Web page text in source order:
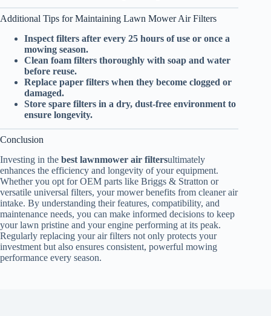
Additional Tips for Maintaining Lawn Mower Air Filters
Inspect filters after every 25 hours of use or once a
mowing season.
Clean foam filters thoroughly with soap and water
before reuse.
Replace paper filters when they become clogged or
damaged.
Store spare filters in a dry, dust-free environment to
ensure longevity.
Conclusion
Investing in the best lawnmower air filtersultimately
enhances the efficiency and longevity of your equipment.
Whether you opt for OEM parts like Briggs & Stratton or
versatile universal filters, your mower benefits from cleaner air
intake. By understanding their features, compatibility, and
maintenance needs, you can make informed decisions to keep
your lawn pristine and your engine performing at its peak.
Regularly replacing your air filters not only protects your
investment but also ensures consistent, powerful mowing
performance every season.